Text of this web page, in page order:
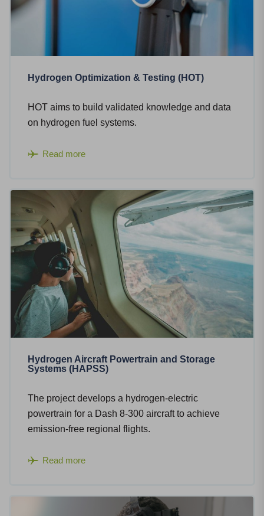
Hydrogen Optimization & Testing (HOT)
HOT aims to build validated knowledge and data
on hydrogen fuel systems.
Read more
Hydrogen Aircraft Powertrain and Storage
Systems (HAPSS)
The project develops a hydrogen-electric
powertrain for a Dash 8-300 aircraft to achieve
emission-free regional flights.​
Read more